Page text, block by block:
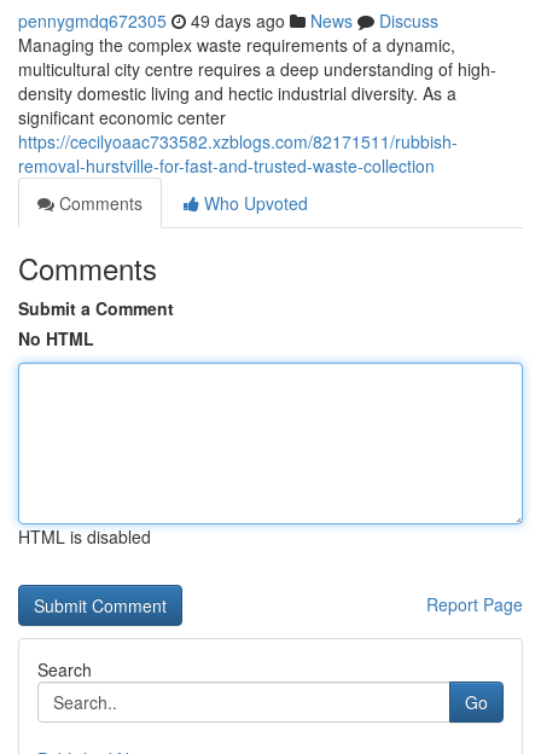
pennygmdq672305 49 days ago News
Discuss
Managing the complex waste requirements of a dynamic,
multicultural city centre requires a deep understanding of high-
density domestic living and hectic industrial diversity. As a
significant economic center
https://cecilyoaac733582.xzblogs.com/82171511/rubbish-
removal-hurstville-for-fast-and-trusted-waste-collection
Comments
Who Upvoted
Comments
Submit a Comment
No HTML
HTML is disabled
Report Page
Search
Go